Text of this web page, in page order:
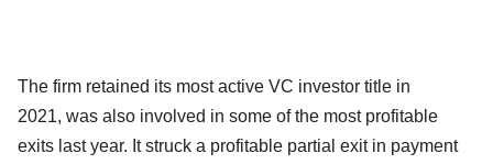
The firm retained its most active VC investor title in
2021, was also involved in some of the most profitable
exits last year. It struck a profitable partial exit in payment